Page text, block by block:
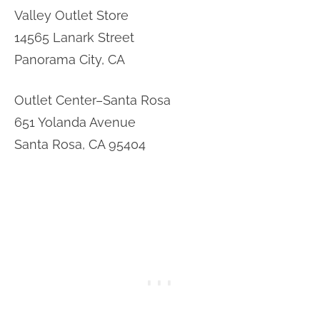
Valley Outlet Store
14565 Lanark Street
Panorama City, CA
Outlet Center–Santa Rosa
651 Yolanda Avenue
Santa Rosa, CA 95404